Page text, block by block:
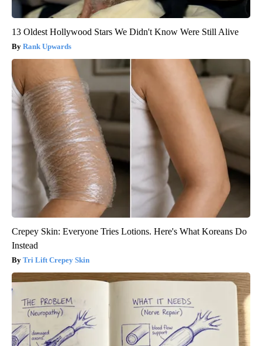
13 Oldest Hollywood Stars We Didn't Know Were Still Alive
Rank Upwards
Crepey Skin: Everyone Tries Lotions. Here's What Koreans Do
Instead
Tri Lift Crepey Skin